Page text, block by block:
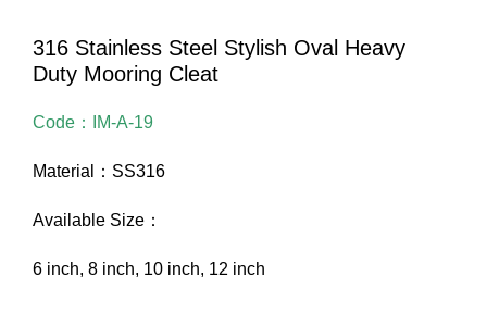
316 Stainless Steel Stylish Oval Heavy
Duty Mooring Cleat
Code：IM-A-19
Material：SS316
Available Size：
6 inch, 8 inch, 10 inch, 12 inch